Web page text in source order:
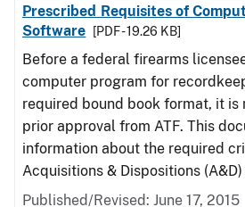
Prescribed Requisites of
Software
[PDF - 19.26 KB]
Before a federal firearms
computer program for
required bound book format, it is
prior approval from ATF. This
information about the required
Acquisitions & Dispositions
Published/Revised: June 17, 2015